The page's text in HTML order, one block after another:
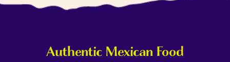
Authentic Mexican Food